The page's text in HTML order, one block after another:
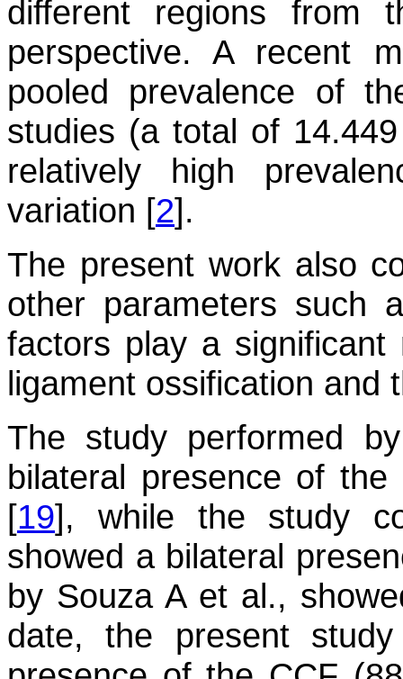
different regions from
perspective. A recent
pooled prevalence of
studies (a total of
relatively high
variation [2].
The present work also
other parameters such
factors play a
ligament ossification and
The study performed
bilateral presence of
[19], while the study
showed a bilateral
by Souza A et al.,
date, the present